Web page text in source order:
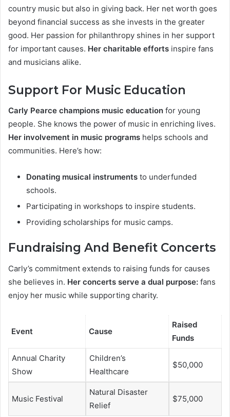
country music but also in giving back. Her net worth goes
beyond financial success as she invests in the greater
good. Her passion for philanthropy shines in her support
for important causes. Her charitable efforts inspire fans
and musicians alike.
Support For Music Education
Carly Pearce champions music education for young
people. She knows the power of music in enriching lives.
Her involvement in music programs helps schools and
communities. Here’s how:
Donating musical instruments to underfunded
schools.
Participating in workshops to inspire students.
Providing scholarships for music camps.
Fundraising And Benefit Concerts
Carly’s commitment extends to raising funds for causes
she believes in. Her concerts serve a dual purpose: fans
enjoy her music while supporting charity.
Event Cause
Raised
Funds
Annual Charity
Show
Children’s
Healthcare
$50,000
Music Festival
Natural Disaster
Relief
$75,000